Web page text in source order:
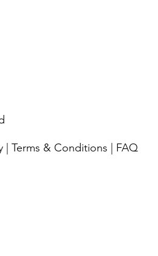
Terms & Conditions FAQ